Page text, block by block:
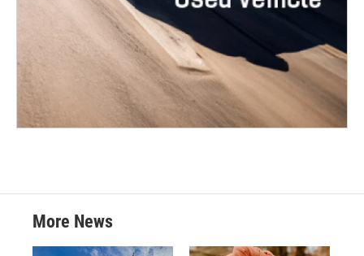
More News